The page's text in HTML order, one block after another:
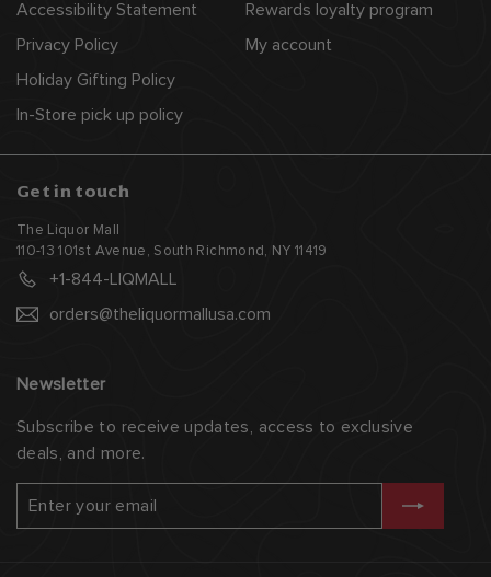
Accessibility Statement
Privacy Policy
Holiday Gifting Policy
In-Store pick up policy
Rewards loyalty program
My account
Get in touch
The Liquor Mall
110-13 101st Avenue, South Richmond, NY 11419
+1-844-LIQMALL
orders@theliquormallusa.com
Newsletter
Subscribe to receive updates, access to exclusive
deals, and more.